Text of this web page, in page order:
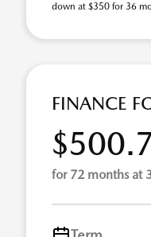
down at $350 for 36
FINANCE
for 72 months at